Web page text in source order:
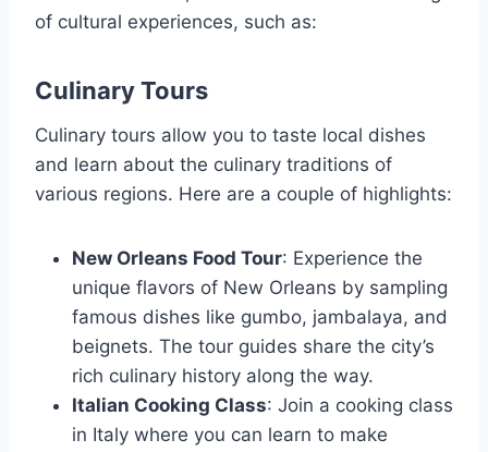
of cultural experiences, such as:
Culinary Tours
Culinary tours allow you to taste local dishes
and learn about the culinary traditions of
various regions. Here are a couple of highlights:
New Orleans Food Tour: Experience the
unique flavors of New Orleans by sampling
famous dishes like gumbo, jambalaya, and
beignets. The tour guides share the city’s
rich culinary history along the way.
Italian Cooking Class: Join a cooking class
in Italy where you can learn to make